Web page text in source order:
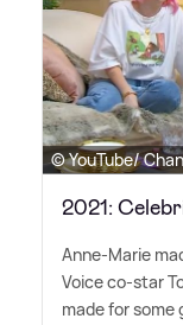
© YouTube/
2021:
Anne-Marie
Voice co-star
made for